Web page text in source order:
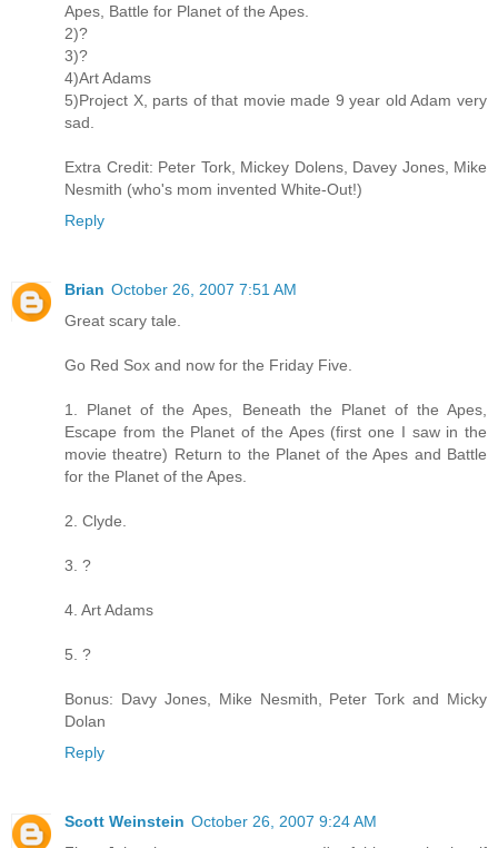
Apes, Battle for Planet of the Apes.
2)?
3)?
4)Art Adams
5)Project X, parts of that movie made 9 year old Adam very
sad.
Extra Credit: Peter Tork, Mickey Dolens, Davey Jones, Mike
Nesmith (who's mom invented White-Out!)
Reply
Brian October 26, 2007 7:51 AM
Great scary tale.
Go Red Sox and now for the Friday Five.
1. Planet of the Apes, Beneath the Planet of the Apes,
Escape from the Planet of the Apes (first one I saw in the
movie theatre) Return to the Planet of the Apes and Battle
for the Planet of the Apes.
2. Clyde.
3. ?
4. Art Adams
5. ?
Bonus: Davy Jones, Mike Nesmith, Peter Tork and Micky
Dolan
Reply
Scott Weinstein October 26, 2007 9:24 AM